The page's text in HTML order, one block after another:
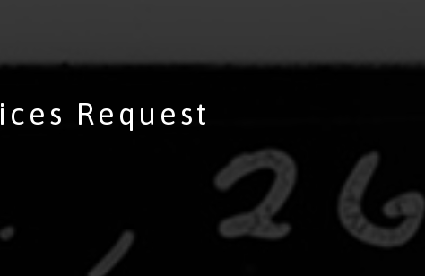
Request